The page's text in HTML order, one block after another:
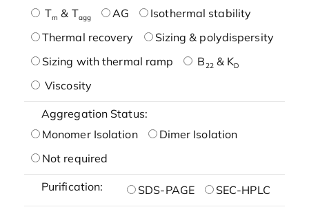
Tm & Tagg AG
Isothermal stability
Thermal recovery
Sizing & polydispersity
Sizing with thermal ramp
B22& KD
Viscosity
Aggregation Status:
Monomer Isolation
Dimer Isolation
Not required
Purification: SDS-PAGE SEC-HPLC